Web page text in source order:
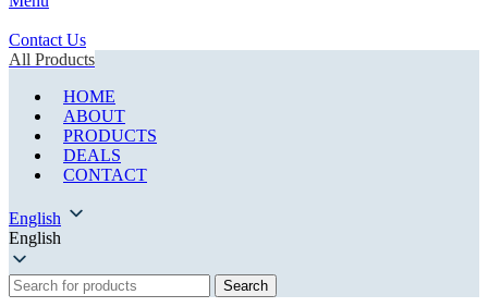
Contact Us
All Products
HOME
ABOUT
PRODUCTS
DEALS
CONTACT
English
English
Search